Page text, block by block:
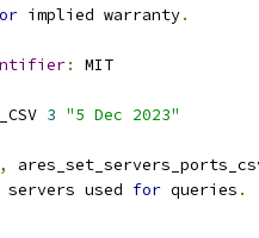
or implied warranty.
:
MIT
3 "5 Dec 2023"
,
used for queries .